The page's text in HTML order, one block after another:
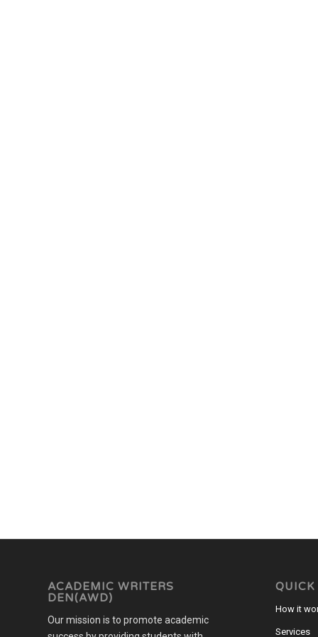
ACADEMIC WRITERS
DEN(AWD)
Our mission is to promote academic
How it
Services